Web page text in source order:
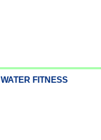
WATER FITNESS